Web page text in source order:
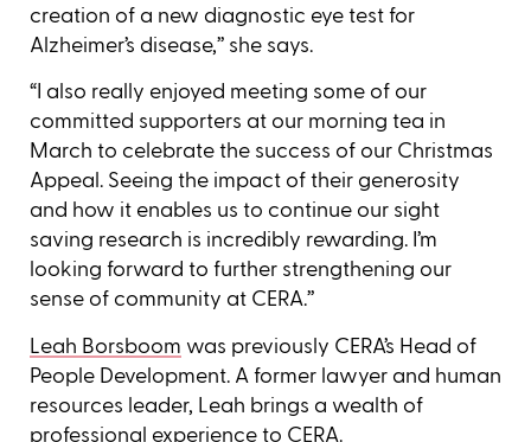
creation of a new diagnostic eye test for
Alzheimer’s disease,’’ she says.
“I also really enjoyed meeting some of our
committed supporters at our morning tea in
March to celebrate the success of our Christmas
Appeal. Seeing the impact of their generosity
and how it enables us to continue our sight
saving research is incredibly rewarding. I’m
looking forward to further strengthening our
sense of community at CERA.’’
Leah Borsboom was previously CERA’s Head of
People Development. A former lawyer and human
resources leader, Leah brings a wealth of
professional experience to CERA.